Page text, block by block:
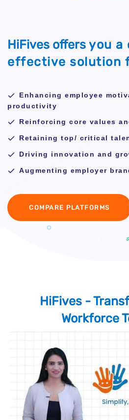
HiFives offers you a
effective solution
Enhancing employee
productivity
Reinforcing core values
Retaining top/ critical
Driving innovation and
Augmenting employer
COMPARE PLATFORMS
HiFives -
Workforce